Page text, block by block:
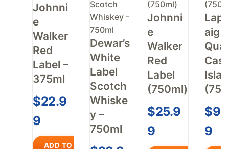
Johnni
e
Walker
Red
Label –
375ml
$22.9
9
ADD TO CART
Dewar’s
White
Label
Scotch
Whiske
y –
750ml
Johnni
e
Walker
Red
Label
(750ml)
$25.9
9
aig
Islay
$
9